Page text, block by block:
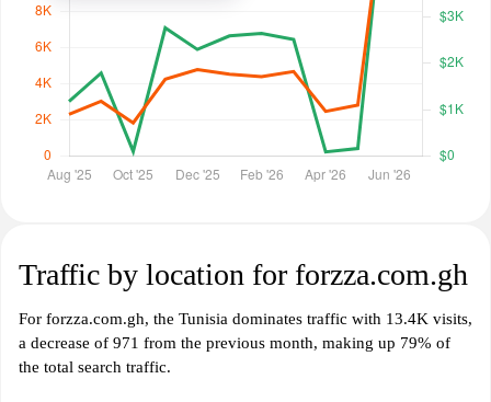
Traffic by location for forzza.com.gh
For forzza.com.gh, the Tunisia dominates traffic with 13.4K visits,
a decrease of 971 from the previous month, making up 79% of
the total search traffic.